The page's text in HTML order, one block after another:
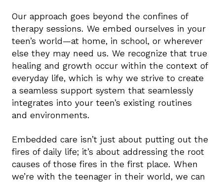
Our approach goes beyond the confines of
therapy sessions. We embed ourselves in your
teen’s world—at home, in school, or wherever
else they may need us. We recognize that true
healing and growth occur within the context of
everyday life, which is why we strive to create
a seamless support system that seamlessly
integrates into your teen’s existing routines
and environments.
Embedded care isn’t just about putting out the
fires of daily life; it’s about addressing the root
causes of those fires in the first place. When
we’re with the teenager in their world, we can